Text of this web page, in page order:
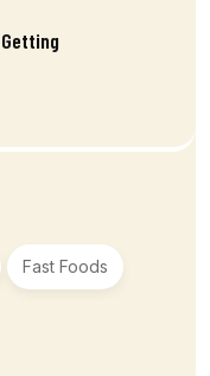
Fast Foods